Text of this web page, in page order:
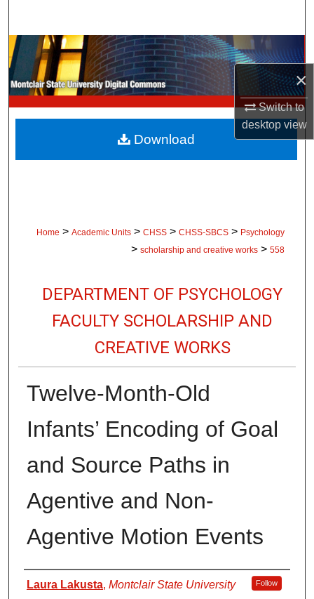
×
Switch to
desktopview
Browse Collections
My Account
About
Digital Commons Network™
Home > Academic Units > CHSS > CHSS-SBCS > Psychology
> scholarship and creative works > 558
DEPARTMENT OF PSYCHOLOGY
FACULTY SCHOLARSHIP AND
CREATIVE WORKS
Twelve-Month-Old
Infants’ Encoding of Goal
and Source Paths in
Agentive and Non-
Agentive Motion Events
Authors
Laura Lakusta, Montclair State University Follow
Download